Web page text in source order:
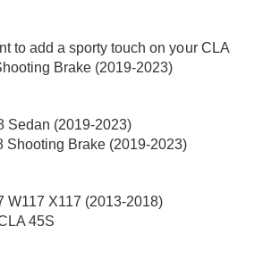
to add a sporty touch on your CLA
Brake (2019-2023)
Sedan (2019-2023)
Shooting Brake (2019-2023)
W117 X117 (2013-2018)
45S